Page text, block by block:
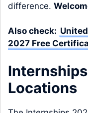
difference.
Also check:
2027 Free
Locations